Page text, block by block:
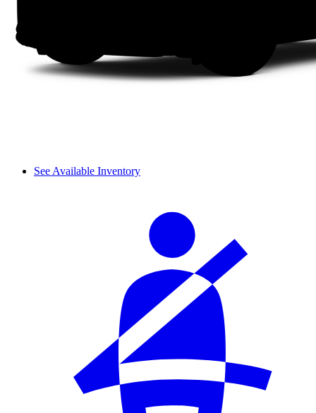
See Available Inventory